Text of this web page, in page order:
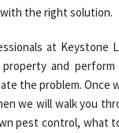
the right solution.
at Keystone
and
the problem. Once
we will walk you
pest control, what